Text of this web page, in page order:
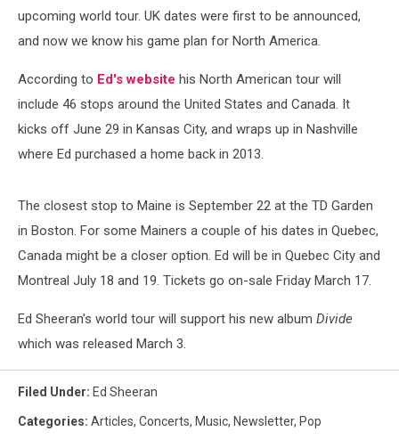
upcoming world tour. UK dates were first to be announced,
and now we know his game plan for North America.
According to Ed's website his North American tour will
include 46 stops around the United States and Canada. It
kicks off June 29 in Kansas City, and wraps up in Nashville
where Ed purchased a home back in 2013.
The closest stop to Maine is September 22 at the TD Garden
in Boston. For some Mainers a couple of his dates in Quebec,
Canada might be a closer option. Ed will be in Quebec City and
Montreal July 18 and 19. Tickets go on-sale Friday March 17.
Ed Sheeran's world tour will support his new album Divide
which was released March 3.
Filed Under: Ed Sheeran
Categories: Articles, Concerts, Music, Newsletter, Pop